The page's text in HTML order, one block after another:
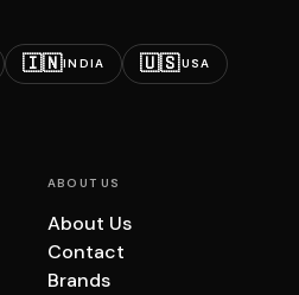
🇮🇳INDIA 🇺🇸USA
ABOUT US
About Us
Contact
Brands